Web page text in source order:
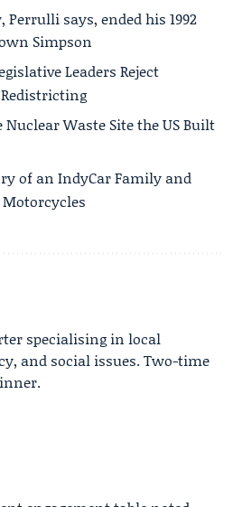
Perrulli says, ended his 1992
Simpson
Leaders Reject
Redistricting
Waste Site the US Built
of an IndyCar Family and
specialising in local
and social issues. Two-time